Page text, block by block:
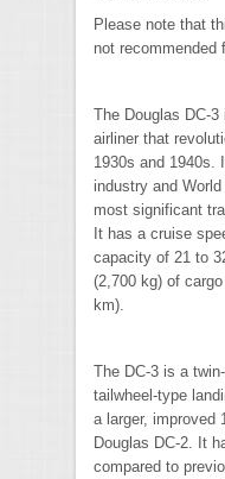
Please note that
not recommended
The Douglas DC-
airliner that
1930s and 1940s.
industry and
most significant
It has a cruise
capacity of 21 to
(2,700 kg) of
km).
The DC-3 is a
tailwheel-type
a larger, improved
Douglas DC-2. It
compared to